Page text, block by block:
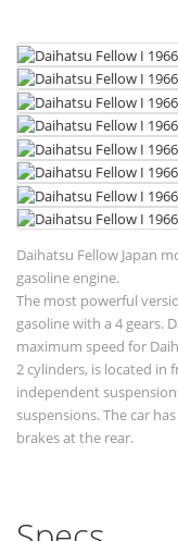
Daihatsu Fellow Japan
gasoline engine.
The most powerful
gasoline with a 4 gears.
maximum speed for
2 cylinders, is located in
independent
suspensions. The car
brakes at the rear.